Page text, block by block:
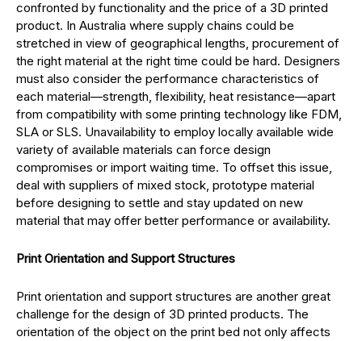
confronted by functionality and the price of a 3D printed
product. In Australia where supply chains could be
stretched in view of geographical lengths, procurement of
the right material at the right time could be hard. Designers
must also consider the performance characteristics of
each material—strength, flexibility, heat resistance—apart
from compatibility with some printing technology like FDM,
SLA or SLS. Unavailability to employ locally available wide
variety of available materials can force design
compromises or import waiting time. To offset this issue,
deal with suppliers of mixed stock, prototype material
before designing to settle and stay updated on new
material that may offer better performance or availability.
Print Orientation and Support Structures
Print orientation and support structures are another great
challenge for the design of 3D printed products. The
orientation of the object on the print bed not only affects